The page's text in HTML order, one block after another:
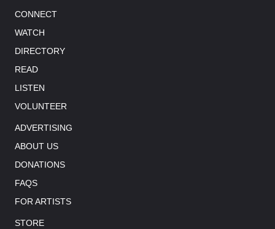
CONNECT
WATCH
DIRECTORY
READ
LISTEN
VOLUNTEER
ADVERTISING
ABOUT US
DONATIONS
FAQS
FOR ARTISTS
STORE